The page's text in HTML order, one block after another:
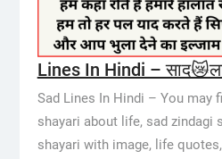
Lines In Hindi –
Sad Lines In Hindi – You may
shayari about life, sad zindagi
shayari with image, life